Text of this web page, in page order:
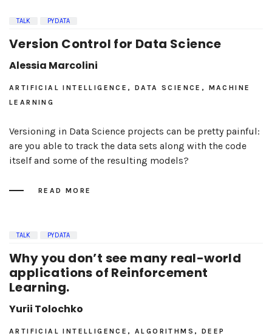
TALK PYDATA
Version Control for Data Science
Alessia Marcolini
ARTIFICIAL INTELLIGENCE, DATA SCIENCE, MACHINE
LEARNING
Versioning in Data Science projects can be pretty painful:
are you able to track the data sets along with the code
itself and some of the resulting models?
READ MORE
TALK PYDATA
Why you don’t see many real-world
applications of Reinforcement
Learning.
Yurii Tolochko
ARTIFICIAL INTELLIGENCE, ALGORITHMS, DEEP